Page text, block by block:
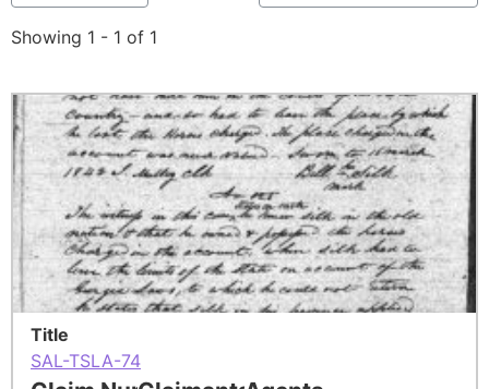
Showing 1 - 1 of 1
Title
SAL-TSLA-74